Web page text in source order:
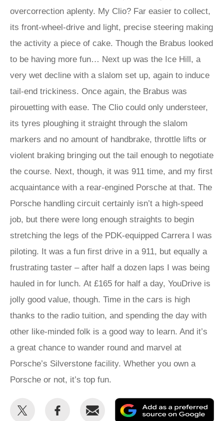
overcorrection aplenty. My Clio? Far easier to collect,
its front-wheel-drive and light, precise steering making
the activity a piece of cake. Though the Brabus looked
to be having more fun… Next up was the Ice Hill, a
very wet decline with a slalom set up, again to induce
tail-end trickiness. Once again, the Brabus was
pirouetting with ease. The Clio could only understeer,
its tyres ploughing it straight through the slalom
markers and no amount of handbrake, throttle lifts or
violent braking bringing out the tail enough to negotiate
the course. Next, though, it was 911 time, and my first
acquaintance with a rear-engined Porsche at that. The
Porsche handling circuit certainly isn’t a high-speed
job, but there were long enough straights to begin
stretching the legs of the PDK-equipped Carrera I was
piloting. It was a fun first drive in a 911, but equally a
frustrating taster – after half a dozen laps I was being
hauled in for lunch. At £165 for half a day, YouDrive is
jolly good value, though. Time in the cars is high
thanks to the radio tuition, and spending the day with
other like-minded folk is a good way to learn. And it’s
a great chance to wander round and marvel at
Porsche’s Silverstone facility. Whether you own a
Porsche or not, it’s top fun.
Share
Share
Email